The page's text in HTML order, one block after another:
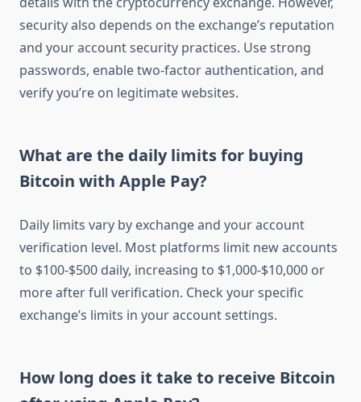
security also depends on the exchange’s reputation
and your account security practices. Use strong
passwords, enable two-factor authentication, and
verify you’re on legitimate websites.
What are the daily limits for buying
Bitcoin with Apple Pay?
Daily limits vary by exchange and your account
verification level. Most platforms limit new accounts
to $100-$500 daily, increasing to $1,000-$10,000 or
more after full verification. Check your specific
exchange’s limits in your account settings.
How long does it take to receive Bitcoin